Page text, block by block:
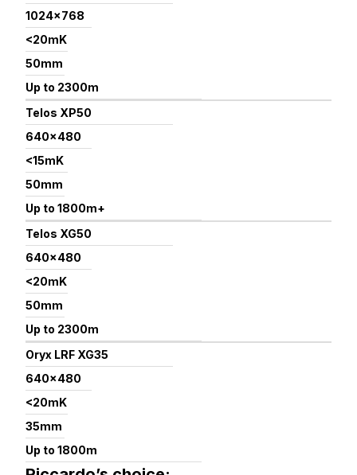
1024×768
<20mK
50mm
Up to 2300m
Telos XP50
640×480
<15mK
50mm
Up to 1800m+
Telos XG50
640×480
<20mK
50mm
Up to 2300m
Oryx LRF XG35
640×480
<20mK
35mm
Up to 1800m